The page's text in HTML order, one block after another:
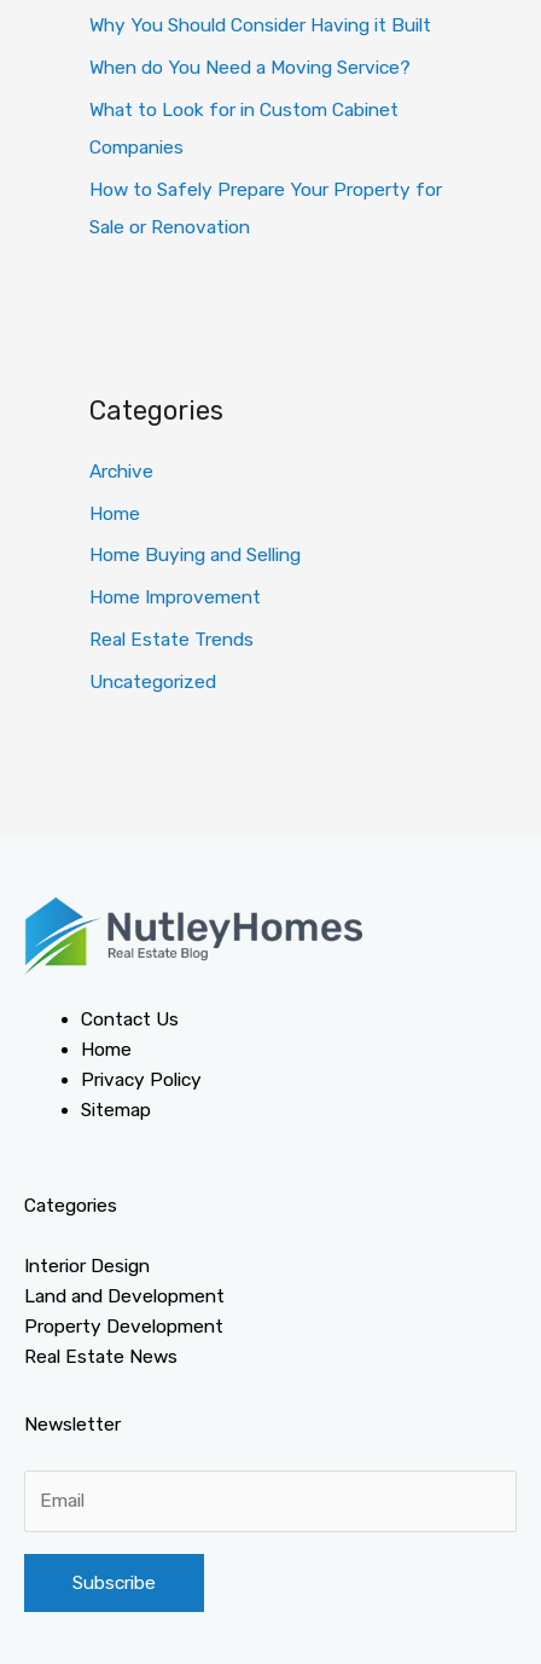
Why You Should Consider Having it Built
When do You Need a Moving Service?
What to Look for in Custom Cabinet
Companies
How to Safely Prepare Your Property for
Sale or Renovation
Categories
Archive
Home
Home Buying and Selling
Home Improvement
Real Estate Trends
Uncategorized
Contact Us
Home
Privacy Policy
Sitemap
Categories
Interior Design
Land and Development
Property Development
Real Estate News
Newsletter